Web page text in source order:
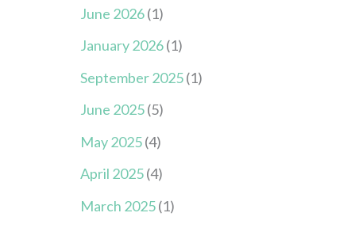
June 2026(1)
January 2026(1)
September 2025(1)
June 2025(5)
May 2025(4)
April 2025(4)
March 2025(1)